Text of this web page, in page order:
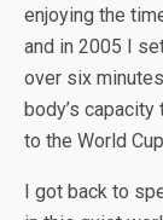
enjoying the
and in 2005 I
over six
body’s
to the World
I got back to